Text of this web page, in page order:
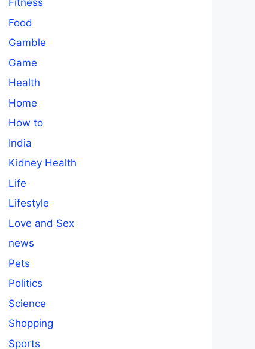
Fitness
Food
Gamble
Game
Health
Home
How to
India
Kidney Health
Life
Lifestyle
Love and Sex
news
Pets
Politics
Science
Shopping
Sports